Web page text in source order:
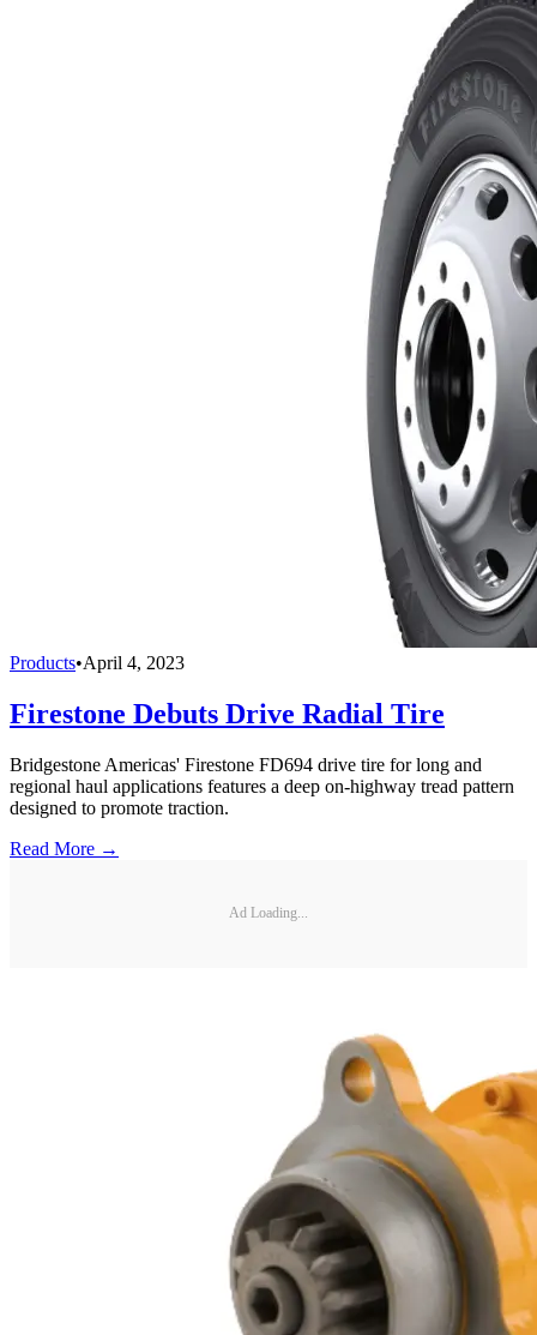
Products•April 4, 2023
Firestone Debuts Drive Radial Tire
Bridgestone Americas' Firestone FD694 drive tire for long and
regional haul applications features a deep on-highway tread pattern
designed to promote traction.
Read More →
Ad Loading...